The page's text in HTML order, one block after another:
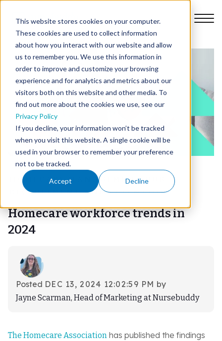
This website stores cookies on your computer.
These cookies are used to collect information
about how you interact with our website and allow
us to remember you. We use this information in
order to improve and customize your browsing
experience and for analytics and metrics about our
visitors both on this website and other media. To
find out more about the cookies we use, see our
Privacy Policy
If you decline, your information won’t be tracked
when you visit this website. A single cookie will be
used in your browser to remember your preference
not to be tracked.
Accept Decline
Platform
Pricing
About Us
Library
Log-in
Book demo
HOMECARE MANAGEMENT HUB
RECRUITMENT AND RETENTION
Homecare workforce trends in
2024
Posted DEC 13, 2024 12:02:59 PM by
Jayne Scarman, Head of Marketing at Nursebuddy
The Homecare Association has published the findings